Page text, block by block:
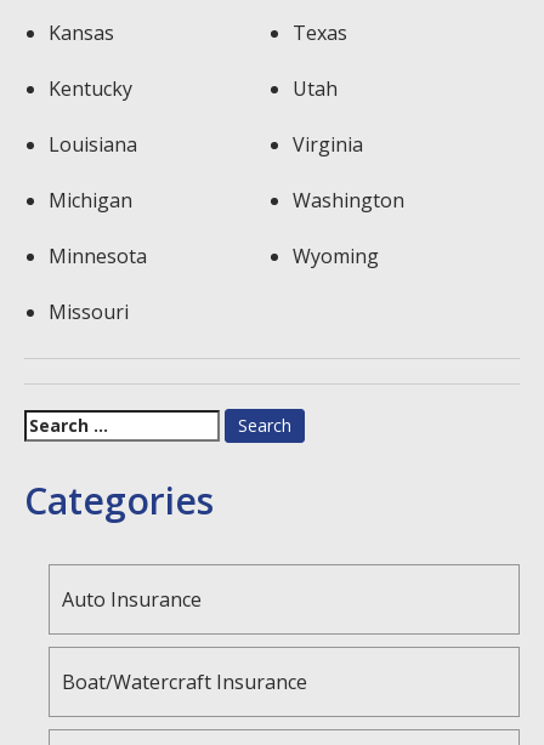
Kansas
Kentucky
Louisiana
Michigan
Minnesota
Missouri
Texas
Utah
Virginia
Washington
Wyoming
Search
for:
Categories
Auto Insurance
Boat/Watercraft Insurance